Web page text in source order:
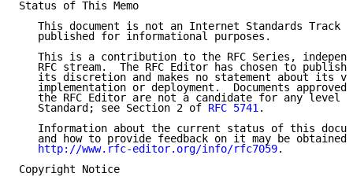
Status of This Memo
This document is not an Internet Standards Track
   published for informational purposes.
This is a contribution to the RFC Series,
RFC stream.  The RFC Editor has chosen to publish
its discretion and makes no statement about its
implementation or deployment.  Documents approved
the RFC Editor are not a candidate for any level
   Standard; see Section 2 of
RFC 5741.
Information about the current status of this
and how to provide feedback on it may be obtained
http://www.rfc-editor.org/info/rfc7059.
Copyright Notice